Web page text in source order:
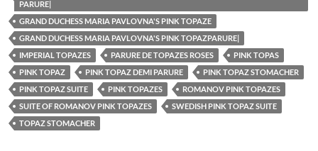
PARURE|
GRAND DUCHESS MARIA PAVLOVNA'S PINK TOPAZE
GRAND DUCHESS MARIA PAVLOVNA'S PINK TOPAZPARURE|
IMPERIAL TOPAZES
PARURE DE TOPAZES ROSES
PINK TOPAS
PINK TOPAZ
PINK TOPAZ DEMI PARURE
PINK TOPAZ STOMACHER
PINK TOPAZ SUITE
PINK TOPAZES
ROMANOV PINK TOPAZES
SUITE OF ROMANOV PINK TOPAZES
SWEDISH PINK TOPAZ SUITE
TOPAZ STOMACHER